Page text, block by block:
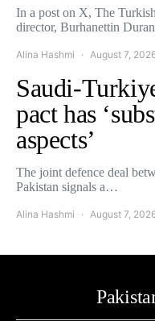
In a post on X, The
director, Burhanettin
Alina Hashmi August 7,
Saudi-
pact has
aspects’
The joint defence deal
Pakistan signals a…
Alina Hashmi August 7,